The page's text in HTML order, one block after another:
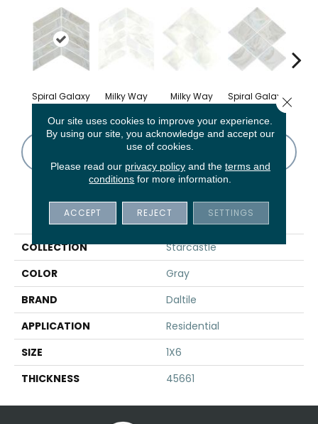
Spiral Galaxy Milky Way Milky Way Spiral Galaxy
PRODUCT ATTRIBUTES
COLLECTION
Starcastle
COLOR
Gray
BRAND
Daltile
APPLICATION
Residential
SIZE
1X6
THICKNESS
45661
Our site uses cookies to improve your experience.
By using our site, you acknowledge and accept our
use of cookies.
Please read our privacy policyand the terms and
conditions for more information.
ACCEPT REJECT SETTINGS
Close